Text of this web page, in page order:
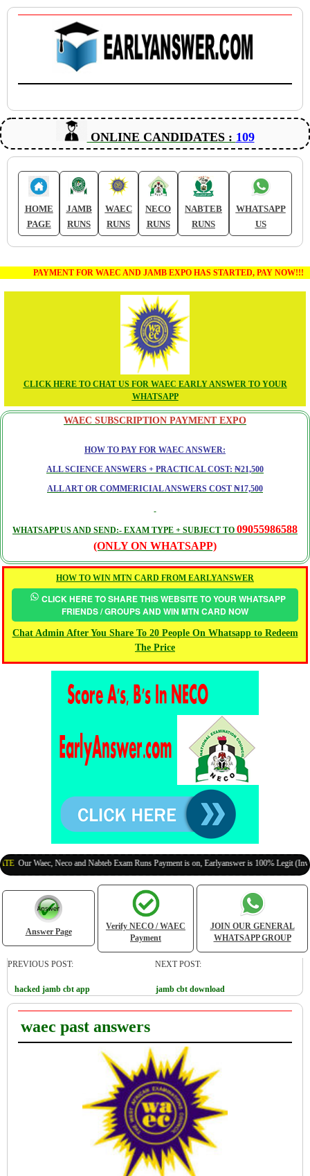
ONLINE CANDIDATES : 109
HOME
PAGE
JAMB
RUNS
WAEC
RUNS
NECO
RUNS
NABTEB
RUNS
WHATSAPP
US
PAYMENT FOR WAEC AND JAMB EXPO HAS STARTED, PAY NOW!!!
CLICK HERE TO CHAT US FOR WAEC EARLY ANSWER TO YOUR
WHATSAPP
WAEC SUBSCRIPTION PAYMENT EXPO
HOW TO PAY FOR WAEC ANSWER:
ALL SCIENCE ANSWERS + PRACTICAL COST: ₦21,500
ALL ART OR COMMERICIAL ANSWERS COST ₦17,500
WHATSAPP US AND SEND:- EXAM TYPE + SUBJECT TO 09055986588
(ONLY ON WHATSAPP)
HOW TO WIN MTN CARD FROM EARLYANSWER
CLICK HERE TO SHARE THIS WEBSITE TO YOUR WHATSAPP
FRIENDS / GROUPS AND WIN MTN CARD NOW
Chat Admin After You Share To 20 People On Whatsapp to Redeem
The Price
Waec, Neco and Nabteb Exam Runs Payment is on, Earlyanswer is 100% Legit (Invite
Answer Page
Verify NECO / WAEC
Payment
JOIN OUR GENERAL
WHATSAPP GROUP
PREVIOUS POST:
hacked jamb cbt app
NEXT POST:
jamb cbt download
waec past answers